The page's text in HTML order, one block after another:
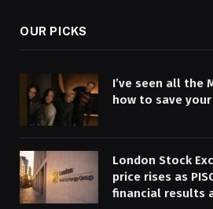
OUR PICKS
I’ve seen all the
how to save your
London Stock
price rises as
financial results